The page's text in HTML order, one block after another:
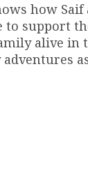
how
support
alive in